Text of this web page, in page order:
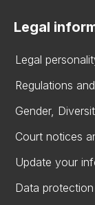
Legal
Legal
Regulations
Gender,
Court notices
Update your
Data